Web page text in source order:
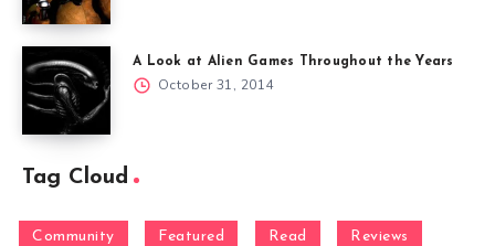
A Look at Alien Games Throughout the Years
October 31, 2014
Tag Cloud
Community Featured Read Reviews